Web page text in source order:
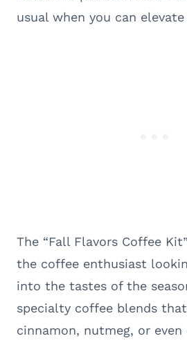
usual when you can
The “Fall Flavors Coffee
the coffee enthusiast
into the tastes of the
specialty coffee blends
cinnamon, nutmeg, or even